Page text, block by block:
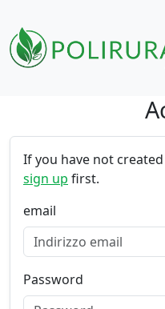
If you have not
sign up first.
email
Password